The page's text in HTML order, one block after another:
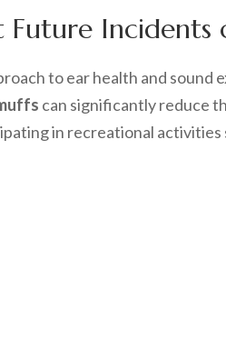
Incidents
to ear health and sound
can significantly reduce
in recreational activities